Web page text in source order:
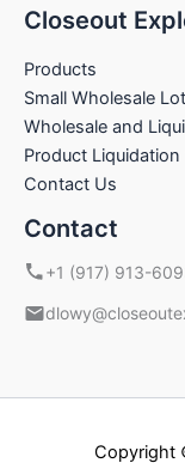
Closeout
Products
Small Wholesale
Wholesale and
Product Liquidation
Contact Us
Contact
+1 (917) 913-
Copyright